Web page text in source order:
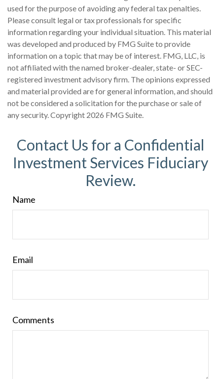
used for the purpose of avoiding any federal tax penalties.
Please consult legal or tax professionals for specific
information regarding your individual situation. This material
was developed and produced by FMG Suite to provide
information on a topic that may be of interest. FMG, LLC, is
not affiliated with the named broker-dealer, state- or SEC-
registered investment advisory firm. The opinions expressed
and material provided are for general information, and should
not be considered a solicitation for the purchase or sale of
any security. Copyright 2026 FMG Suite.
Contact Us for a Confidential
Investment Services Fiduciary
Review.
Name
Email
Comments